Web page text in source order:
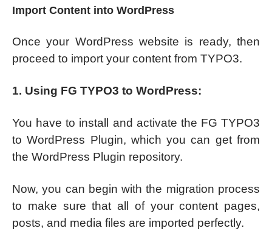
Import Content into WordPress
Once your WordPress website is ready, then
proceed to import your content from TYPO3.
1. Using FG TYPO3 to WordPress:
You have to install and activate the FG TYPO3
to WordPress Plugin, which you can get from
the WordPress Plugin repository.
Now, you can begin with the migration process
to make sure that all of your content pages,
posts, and media files are imported perfectly.